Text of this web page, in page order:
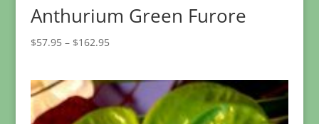
Anthurium Green Furore
$57.95 – $162.95Price
through
$162.95